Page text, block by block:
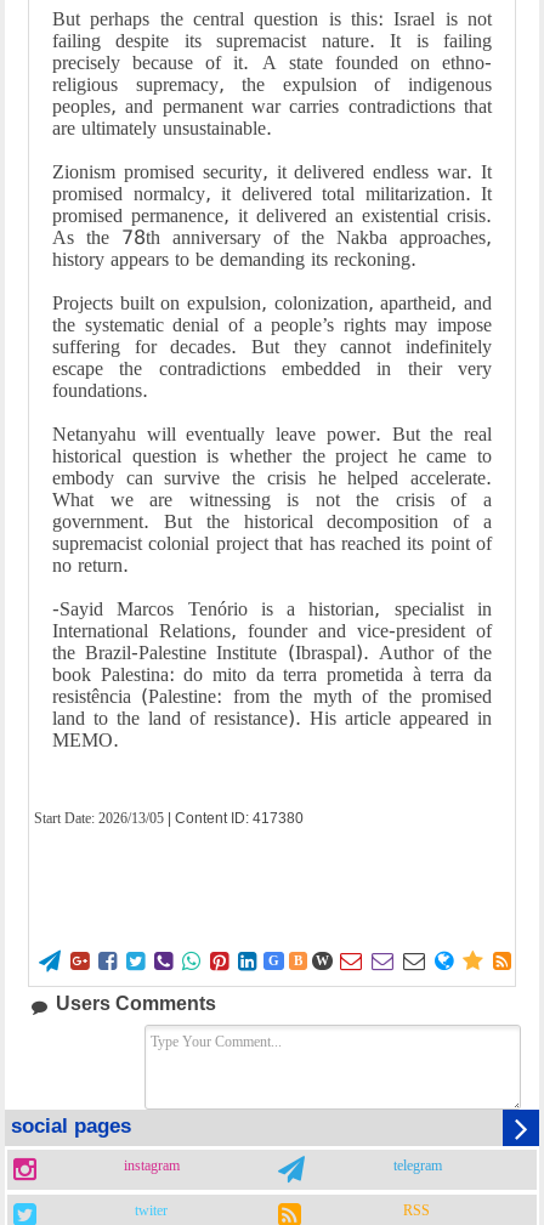
But perhaps the central question is this: Israel is not
failing despite its supremacist nature. It is failing
precisely because of it. A state founded on ethno-
religious supremacy, the expulsion of indigenous
peoples, and permanent war carries contradictions that
are ultimately unsustainable.
Zionism promised security, it delivered endless war. It
promised normalcy, it delivered total militarization. It
promised permanence, it delivered an existential crisis.
As the 78th anniversary of the Nakba approaches,
history appears to be demanding its reckoning.
Projects built on expulsion, colonization, apartheid, and
the systematic denial of a people’s rights may impose
suffering for decades. But they cannot indefinitely
escape the contradictions embedded in their very
foundations.
Netanyahu will eventually leave power. But the real
historical question is whether the project he came to
embody can survive the crisis he helped accelerate.
What we are witnessing is not the crisis of a
government. But the historical decomposition of a
supremacist colonial project that has reached its point of
no return.
-Sayid Marcos Tenório is a historian, specialist in
International Relations, founder and vice-president of
the Brazil-Palestine Institute (Ibraspal). Author of the
book Palestina: do mito da terra prometida à terra da
resistência (Palestine: from the myth of the promised
land to the land of resistance). His article appeared in
MEMO.
Start Date: 2026/13/05 | Content ID: 417380
        G B W      
Users Comments
social pages
instagram telegram
twiter RSS